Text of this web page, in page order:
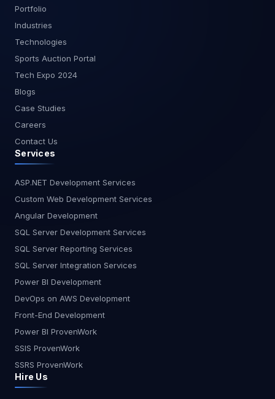
you’re writing lots and lots of custom elements,
using a library can make your code simpler and
cleaner, and your workflow more efficient. What
are the Web Components? That allows
encapsulated HTML elements. Custom Elements:
DOM: Provides encapsulation for custom
elements, ensuring that their internal structure
of HTML templates that can be reused and
of a Web Component needs to contain a dash (-).
This naming convention is put into place to
enable the HTML parser to distinguish custom
from regular elements and also avoid creating
part of future HTML standards. <mycard>
</mycard>, <card></card> or <CardComponent>
</CardComponent> are all invalid names,
while <my-card></my-card> is allowed. Why
Web Components? Web components allow us to
rebuilt in the newest framework flavor Reuse is
King: Ever build the same button style ten times?
With Web Components, you define a button
component once and use it everywhere!
Framework Freedom: No more framework lock-in!
Portfolio
Industries
Technologies
Sports Auction Portal
Tech Expo 2024
Blogs
Case Studies
Careers
Contact Us
Services
ASP.NET Development Services
Custom Web Development Services
Angular Development
SQL Server Development Services
SQL Server Reporting Services
SQL Server Integration Services
Power BI Development
DevOps on AWS Development
Front-End Development
Power BI ProvenWork
SSIS ProvenWork
SSRS ProvenWork
Hire Us